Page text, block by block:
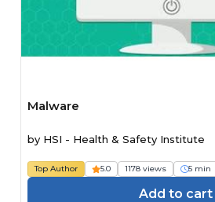
Malware
by HSI - Health & Safety Institute
Top Author 5.0 1178 views 5 min
Add to cart